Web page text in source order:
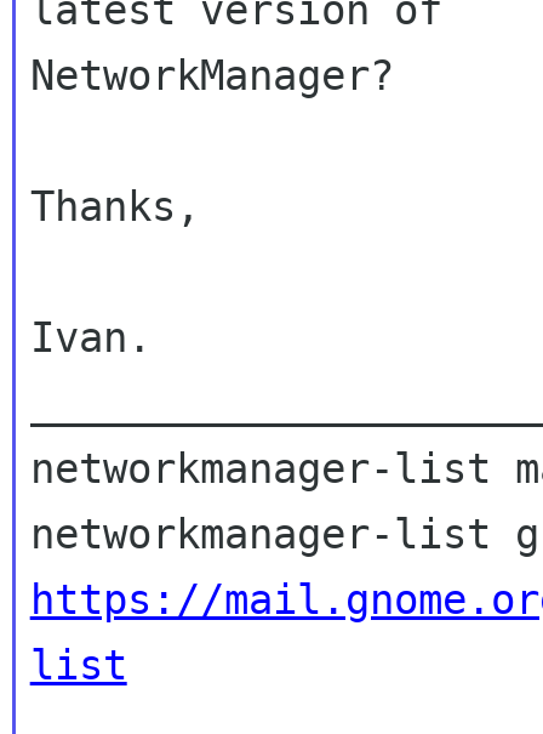
latest version of
NetworkManager?
Thanks,
Ivan.
networkmanager-
https://
list